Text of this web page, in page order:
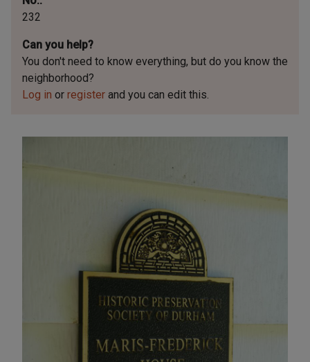
232
Can you help?
You don't need to know everything, but do you know the
neighborhood?
Log in or register and you can edit this.